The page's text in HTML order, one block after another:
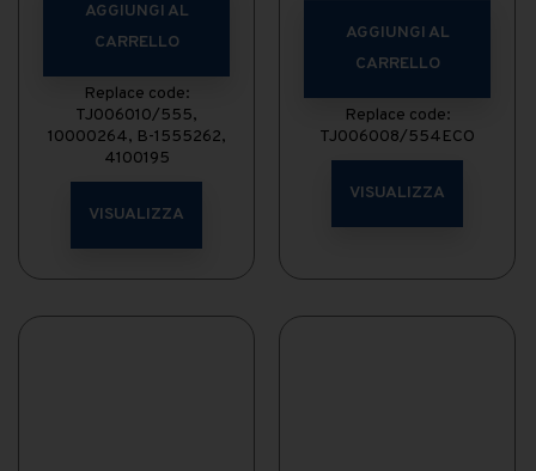
AGGIUNGI AL
CARRELLO
Replace code:
TJ006010/555,
10000264, B-1555262,
4100195
VISUALIZZA
AGGIUNGI AL
CARRELLO
Replace code:
TJ006008/554ECO
VISUALIZZA